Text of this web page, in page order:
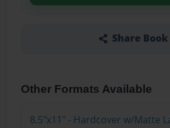
Share Book
Other Formats Available
8.5"x11" - Hardcover w/Matte